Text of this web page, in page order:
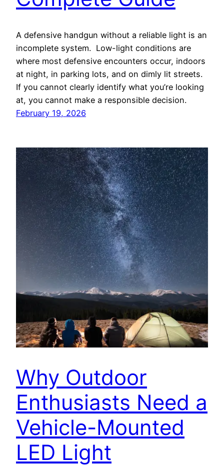
A defensive handgun without a reliable light is an
incomplete system. Low-light conditions are
where most defensive encounters occur, indoors
at night, in parking lots, and on dimly lit streets.
If you cannot clearly identify what you’re looking
at, you cannot make a responsible decision.
February 19, 2026
Why Outdoor
Enthusiasts Need a
Vehicle-Mounted
LED Light